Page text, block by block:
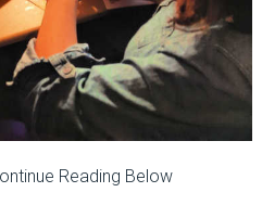
Reading Below